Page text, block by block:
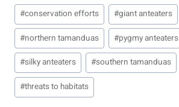
#conservation efforts #giant anteaters
#northern tamanduas #pygmy anteaters
#silky anteaters #southern tamanduas
#threats to habitats